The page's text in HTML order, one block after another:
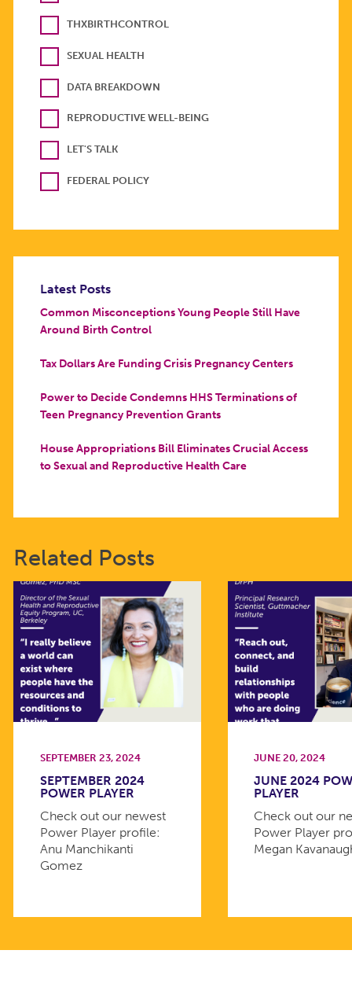
THXBIRTHCONTROL
SEXUAL HEALTH
DATA BREAKDOWN
REPRODUCTIVE WELL-BEING
LET'S TALK
FEDERAL POLICY
Latest Posts
Common Misconceptions Young People Still Have
Around Birth Control
Tax Dollars Are Funding Crisis Pregnancy Centers
Power to Decide Condemns HHS Terminations of
Teen Pregnancy Prevention Grants
House Appropriations Bill Eliminates Crucial Access
to Sexual and Reproductive Health Care
Related Posts
SEPTEMBER 23, 2024
SEPTEMBER 2024
POWER PLAYER
Check out our newest
Power Player profile:
Anu Manchikanti
Gomez
JUNE 20, 2024
JUNE 2024
PLAYER
Check out our
Power Player
Megan